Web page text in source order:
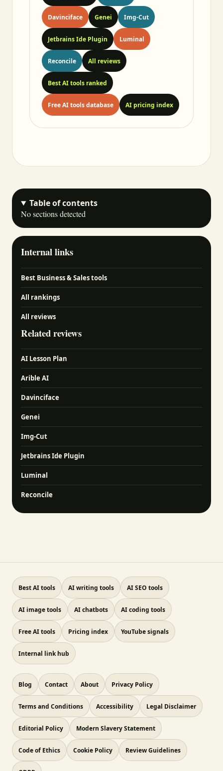
Davinciface Genei Img-Cut
Jetbrains Ide Plugin Luminal
Reconcile All reviews
Best AI tools ranked
Free AI tools database AI pricing index
Table of contents
No sections detected
Internal links
Best Business & Sales tools
All rankings
All reviews
Related reviews
AI Lesson Plan
Arible AI
Davinciface
Genei
Img-Cut
Jetbrains Ide Plugin
Luminal
Reconcile
Best AI tools AI writing tools AI SEO tools
AI image tools AI chatbots AI coding tools
Free AI tools Pricing index YouTube signals
Internal link hub
Blog Contact About Privacy Policy
Terms and Conditions Accessibility Legal Disclaimer
Editorial Policy Modern Slavery Statement
Code of Ethics Cookie Policy Review Guidelines